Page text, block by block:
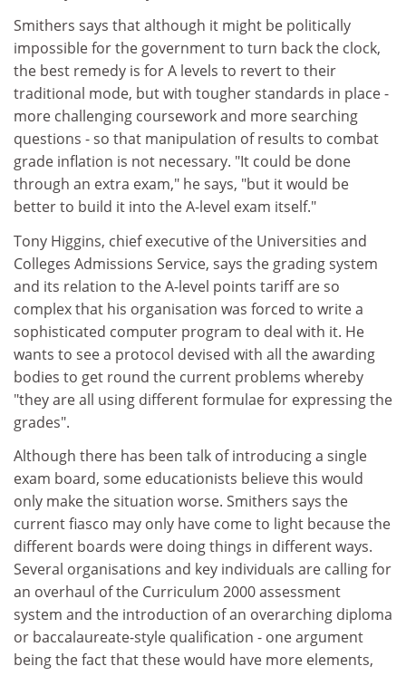
Smithers says that although it might be politically
impossible for the government to turn back the clock,
the best remedy is for A levels to revert to their
traditional mode, but with tougher standards in place -
more challenging coursework and more searching
questions - so that manipulation of results to combat
grade inflation is not necessary. "It could be done
through an extra exam," he says, "but it would be
better to build it into the A-level exam itself."
Tony Higgins, chief executive of the Universities and
Colleges Admissions Service, says the grading system
and its relation to the A-level points tariff are so
complex that his organisation was forced to write a
sophisticated computer program to deal with it. He
wants to see a protocol devised with all the awarding
bodies to get round the current problems whereby
"they are all using different formulae for expressing the
grades".
Although there has been talk of introducing a single
exam board, some educationists believe this would
only make the situation worse. Smithers says the
current fiasco may only have come to light because the
different boards were doing things in different ways.
Several organisations and key individuals are calling for
an overhaul of the Curriculum 2000 assessment
system and the introduction of an overarching diploma
or baccalaureate-style qualification - one argument
being the fact that these would have more elements,